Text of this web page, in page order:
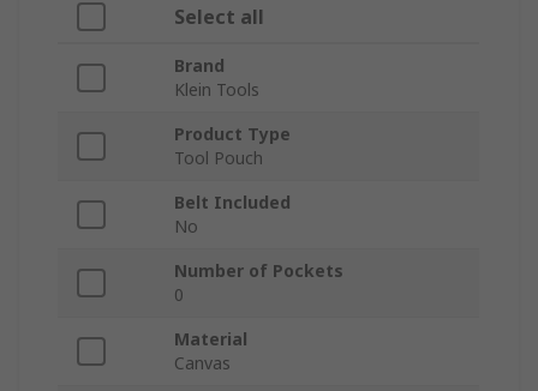
Select all
Brand
Klein Tools
Product Type
Tool Pouch
Belt Included
No
Number of Pockets
0
Material
Canvas